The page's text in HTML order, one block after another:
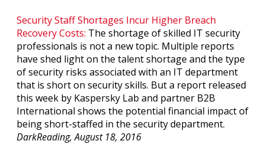
Security Staff Shortages Incur Higher Breach
Recovery Costs: The shortage of skilled IT security
professionals is not a new topic. Multiple reports
have shed light on the talent shortage and the type
of security risks associated with an IT department
that is short on security skills. But a report released
this week by Kaspersky Lab and partner B2B
International shows the potential financial impact of
being short-staffed in the security department.
DarkReading, August 18, 2016